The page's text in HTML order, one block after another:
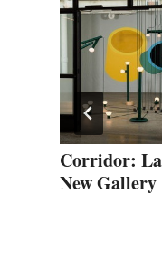
Corridor:
New Gallery